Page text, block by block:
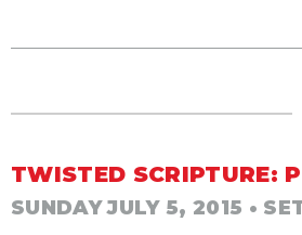
TWISTED SCRIPTURE:
SUNDAY JULY 5, 2015 •